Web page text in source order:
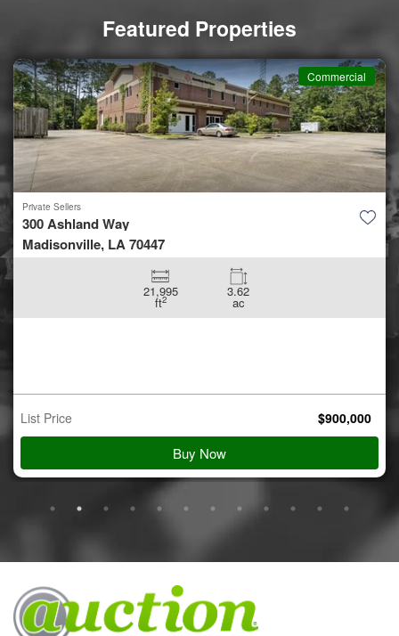
Featured Properties
Commercial
Private Sellers
300 Ashland Way
Madisonville, LA 70447
21,995
ft2
3.62
ac
List Price $900,000
Buy Now